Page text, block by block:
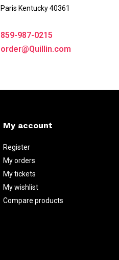
Paris Kentucky 40361
859-987-0215
order@Quillin.com
My account
Register
My orders
My tickets
My wishlist
Compare products